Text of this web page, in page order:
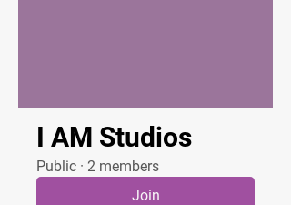
I AM Studios
Public · 2 members
Join